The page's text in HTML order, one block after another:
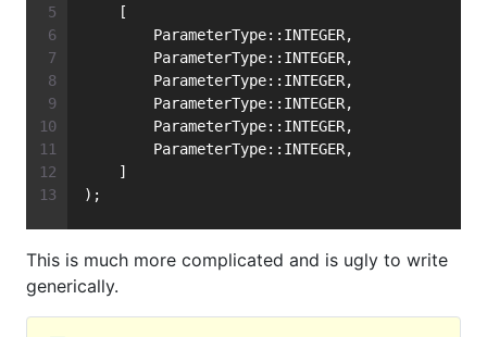
    [
        ParameterType::INTEGER,
        ParameterType::INTEGER,
        ParameterType::INTEGER,
        ParameterType::INTEGER,
        ParameterType::INTEGER,
        ParameterType::INTEGER,
    ]
);
This is much more complicated and is ugly to write
generically.